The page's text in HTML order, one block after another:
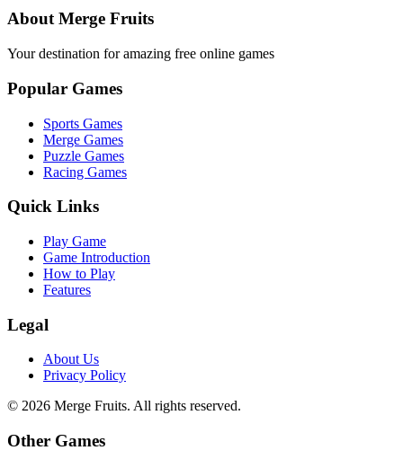
About Merge Fruits
Your destination for amazing free online games
Popular Games
Sports Games
Merge Games
Puzzle Games
Racing Games
Quick Links
Play Game
Game Introduction
How to Play
Features
Legal
About Us
Privacy Policy
© 2026 Merge Fruits. All rights reserved.
Other Games